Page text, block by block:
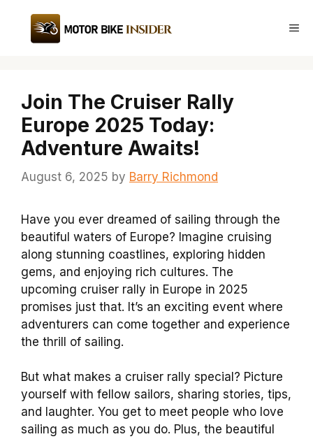
content
Join The Cruiser Rally
Europe 2025 Today:
Adventure Awaits!
August 6, 2025 by Barry Richmond
Have you ever dreamed of sailing through the
beautiful waters of Europe? Imagine cruising
along stunning coastlines, exploring hidden
gems, and enjoying rich cultures. The
upcoming cruiser rally in Europe in 2025
promises just that. It’s an exciting event where
adventurers can come together and experience
the thrill of sailing.
But what makes a cruiser rally special? Picture
yourself with fellow sailors, sharing stories, tips,
and laughter. You get to meet people who love
sailing as much as you do. Plus, the beautiful